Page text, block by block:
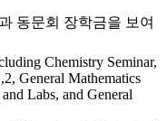
동문회 장학금을 보여
Chemistry Seminar,
General Mathematics
Labs, and General